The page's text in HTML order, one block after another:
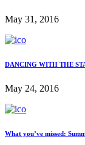
May 31, 2016
DANCING WITH THE
May 24, 2016
What you’ve missed: